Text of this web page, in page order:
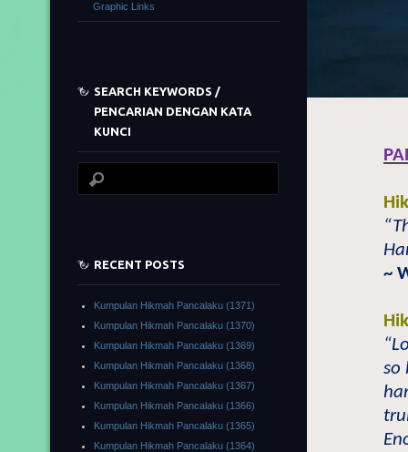
~
so
Graphic Links
SEARCH KEYWORDS /
PENCARIAN DENGAN KATA
KUNCI
RECENT POSTS
Kumpulan Hikmah Pancalaku (1371)
Kumpulan Hikmah Pancalaku (1370)
Kumpulan Hikmah Pancalaku (1369)
Kumpulan Hikmah Pancalaku (1368)
Kumpulan Hikmah Pancalaku (1367)
Kumpulan Hikmah Pancalaku (1366)
Kumpulan Hikmah Pancalaku (1365)
Kumpulan Hikmah Pancalaku (1364)